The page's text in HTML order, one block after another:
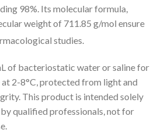
98%. Its molecular formula,
weight of 711.85 g/mol ensure
studies.
of bacteriostatic water or saline for
2-8°C, protected from light and
This product is intended solely
qualified professionals, not for